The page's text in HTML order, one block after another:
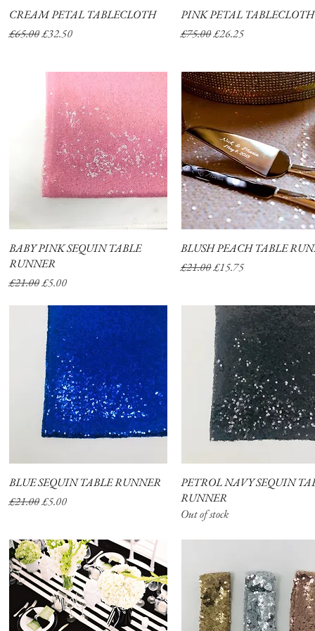
Quick View
CREAM PETAL TABLECLOTH
Regular Price
£65.00Sale Price
£32.50
Quick View
PINK PETAL TABLECLOTH
Regular Price
£75.00Sale Price
£26.25
Quick View
BABY PINK SEQUIN TABLE
RUNNER
Regular Price
£21.00Sale Price
£5.00
Quick View
BLUSH PEACH TABLE
Regular Price
£21.00Sale Price
£15.75
Quick View
BLUE SEQUIN TABLE RUNNER
Regular Price
£21.00Sale Price
£5.00
Quick View
PETROL NAVY SEQUIN
RUNNER
Out of stock